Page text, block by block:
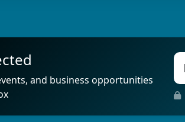
and business opportunities